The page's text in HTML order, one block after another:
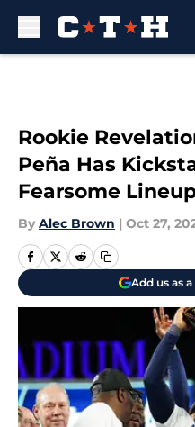
Rookie
Peña Has
Fearsome
By Alec Brown | Oct 27,
Add us as